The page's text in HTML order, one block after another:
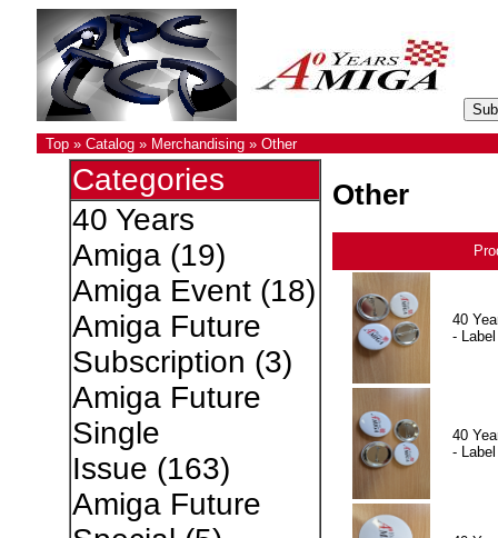
Top» Catalog» Merchandising» Other
Categories
40 Years
Amiga(19)
Amiga Event(18)
Amiga Future
Subscription (3)
Amiga Future
Single
Issue (163)
Amiga Future
Other
40
-
40
-